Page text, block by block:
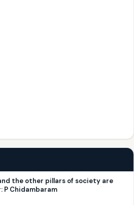
the other pillars of society are
P Chidambaram